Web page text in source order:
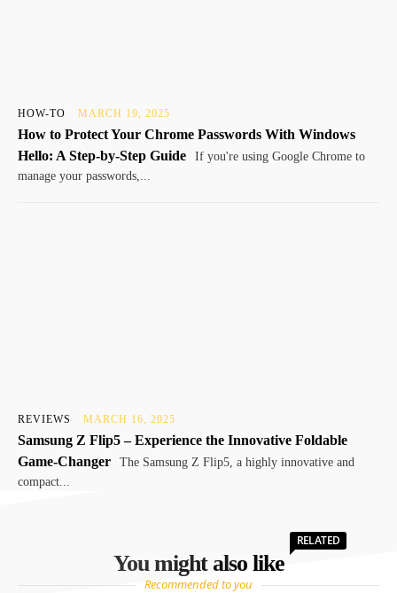
HOW-TO MARCH 19, 2025
How to Protect Your Chrome Passwords With Windows
Hello: A Step-by-Step Guide
If you're using Google Chrome to
manage your passwords,...
REVIEWS MARCH 16, 2025
Samsung Z Flip5 – Experience the Innovative Foldable
Game-Changer
The Samsung Z Flip5, a highly innovative and
compact...
You might also like
RELATED
Recommended to you